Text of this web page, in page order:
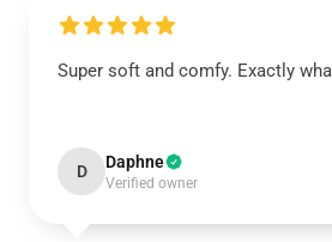
Super soft and comfy. Exactly
D Daphne
Verified owner